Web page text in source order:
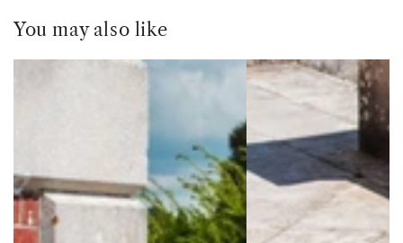
You may also like